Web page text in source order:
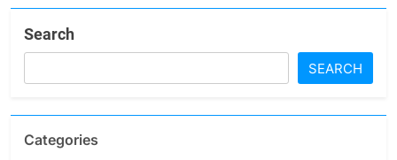
Search
SEARCH
Categories